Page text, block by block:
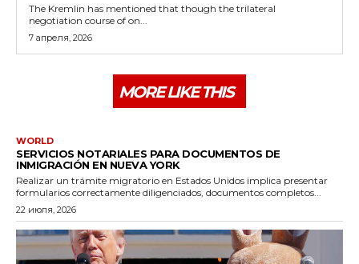
The Kremlin has mentioned that though the trilateral
negotiation course of on...
7 апреля, 2026
MORE LIKE THIS
WORLD
SERVICIOS NOTARIALES PARA DOCUMENTOS DE
INMIGRACIÓN EN NUEVA YORK
Realizar un trámite migratorio en Estados Unidos implica presentar
formularios correctamente diligenciados, documentos completos...
22 июля, 2026